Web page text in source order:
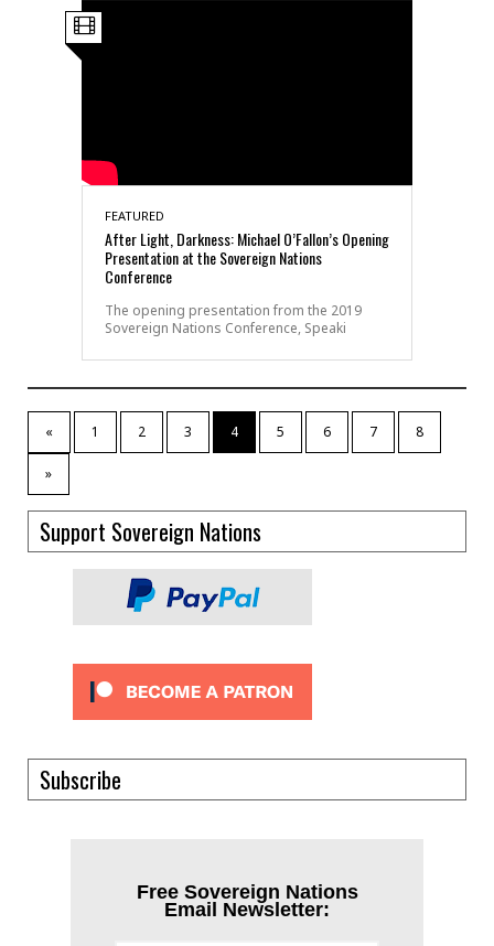
FEATURED
After Light, Darkness: Michael O’Fallon’s Opening
Presentation at the Sovereign Nations
Conference
The opening presentation from the 2019
Sovereign Nations Conference, Speaki
« 1 2 3 4 5 6 7 8
»
Support Sovereign Nations
Subscribe
Free Sovereign Nations
Email Newsletter: